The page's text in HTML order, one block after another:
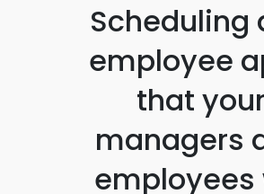
Scheduling
employee
that your
managers
employees